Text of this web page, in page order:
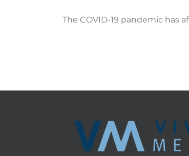
The COVID-19 pandemic has